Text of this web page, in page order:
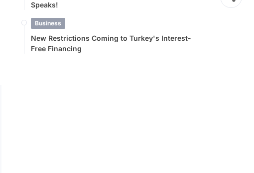
Speaks!
Business
New Restrictions Coming to Turkey's Interest-
Free Financing